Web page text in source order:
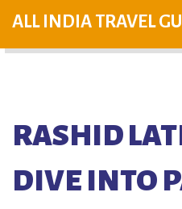
ALL INDIA TRAVEL
RASHID
DIVE INTO